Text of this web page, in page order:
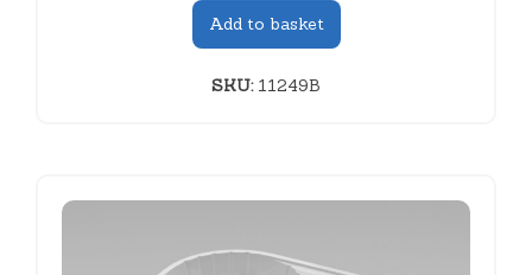
Add to basket
SKU:11249B